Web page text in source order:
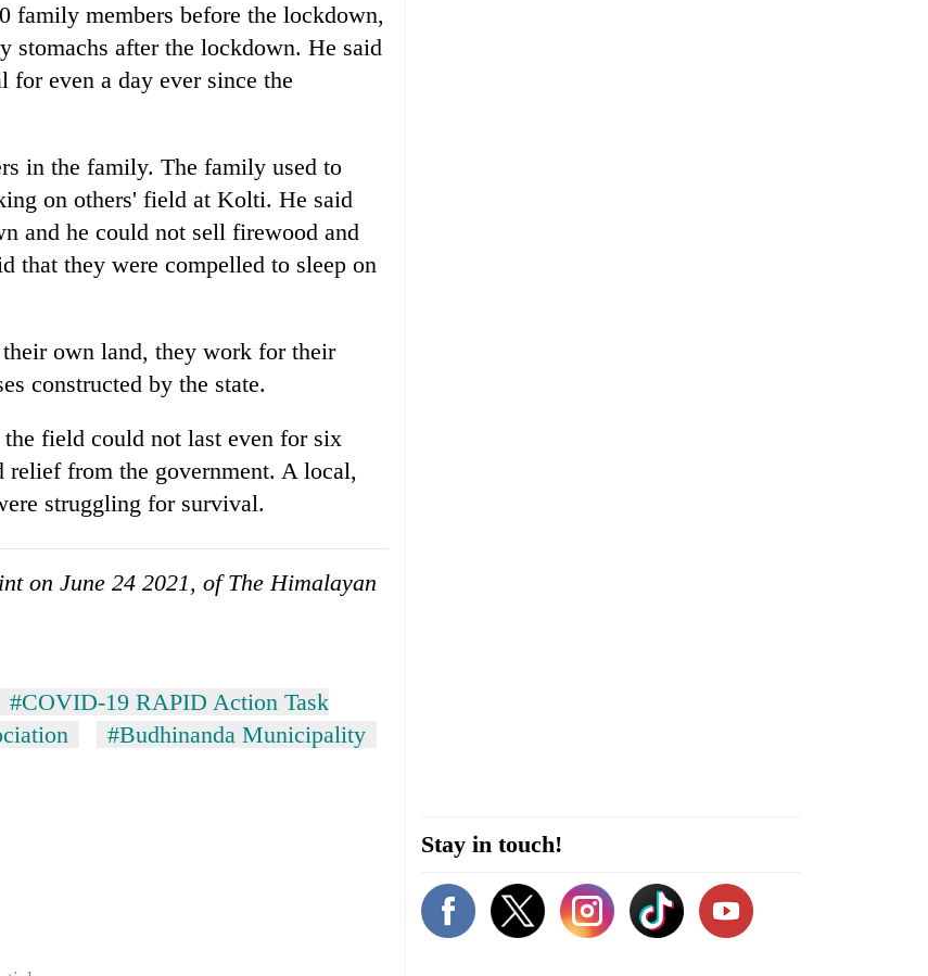
family members before the lockdown,
stomachs after the lockdown. He said
for even a day ever since the
in the family. The family used to
on others' field at Kolti. He said
and he could not sell firewood and
that they were compelled to sleep on
own land, they work for their
constructed by the state.
field could not last even for six
relief from the government. A local,
struggling for survival.
on June 24 2021, of The Himalayan
#COVID-19 RAPID Action Task
#Budhinanda Municipality
Stay in touch!